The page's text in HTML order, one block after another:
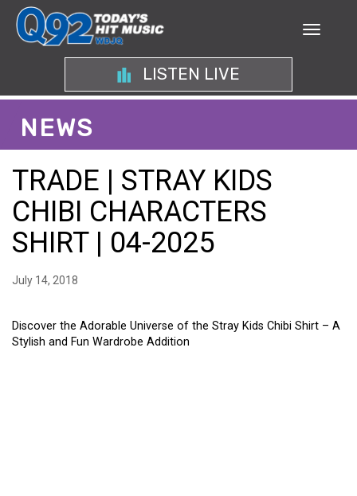
LISTEN LIVE
NEWS
TRADE | STRAY KIDS
CHIBI CHARACTERS
SHIRT | 04-2025
July 14, 2018
Discover the Adorable Universe of the Stray Kids Chibi Shirt – A
Stylish and Fun Wardrobe Addition